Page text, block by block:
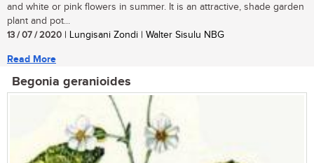
and white or pink flowers in summer. It is an attractive, shade garden
plant and pot...
13 / 07 / 2020 | Lungisani Zondi | Walter Sisulu NBG
Read More
Begonia geranioides